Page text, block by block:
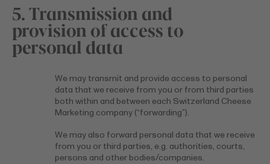
5. Transmission and
provision of access to
personal data
We may transmit and provide access to personal
data that we receive from you or from third parties
both within and between each Switzerland Cheese
Marketing company (“forwarding”).
We may also forward personal data that we receive
from you or third parties, e.g. authorities, courts,
persons and other bodies/companies.